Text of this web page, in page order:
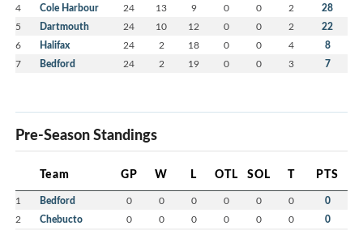
4 Cole Harbour 24 13 9 0 0 2 28
5 Dartmouth 24 10 12 0 0 2 22
6 Halifax 24 2 18 0 0 4 8
7 Bedford 24 2 19 0 0 3 7
Pre-Season Standings
Team GP W L OTL SOL T PTS
1 Bedford 0 0 0 0 0 0 0
2 Chebucto 0 0 0 0 0 0 0